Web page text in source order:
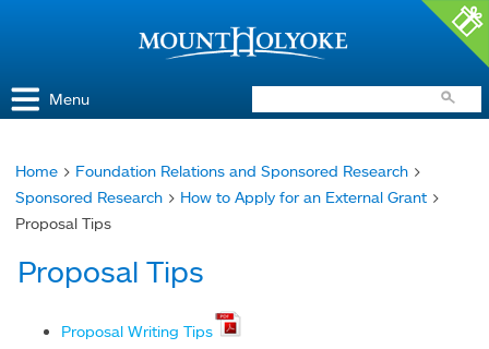
Menu
You
are
here
Home > Foundation Relations and Sponsored Research >
Sponsored Research > How to Apply for an External Grant >
Proposal Tips
Proposal Tips
Proposal Writing Tips